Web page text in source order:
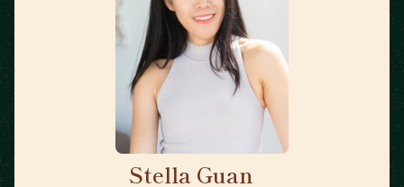
Stella Guan